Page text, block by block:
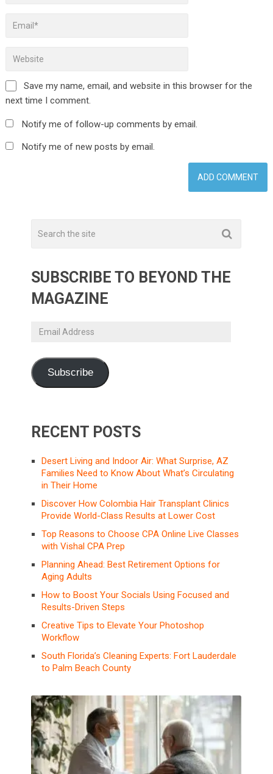
Save my name, email, and website in this browser for the
next time I comment.
Notify me of follow-up comments by email.
Notify me of new posts by email.
SUBSCRIBE TO BEYOND THE
MAGAZINE
Email
Subscribe
RECENT POSTS
Desert Living and Indoor Air: What Surprise, AZ
Families Need to Know About What’s Circulating
in Their Home
Discover How Colombia Hair Transplant Clinics
Provide World-Class Results at Lower Cost
Top Reasons to Choose CPA Online Live Classes
with Vishal CPA Prep
Planning Ahead: Best Retirement Options for
Aging Adults
How to Boost Your Socials Using Focused and
Results-Driven Steps
Creative Tips to Elevate Your Photoshop
Workflow
South Florida’s Cleaning Experts: Fort Lauderdale
to Palm Beach County